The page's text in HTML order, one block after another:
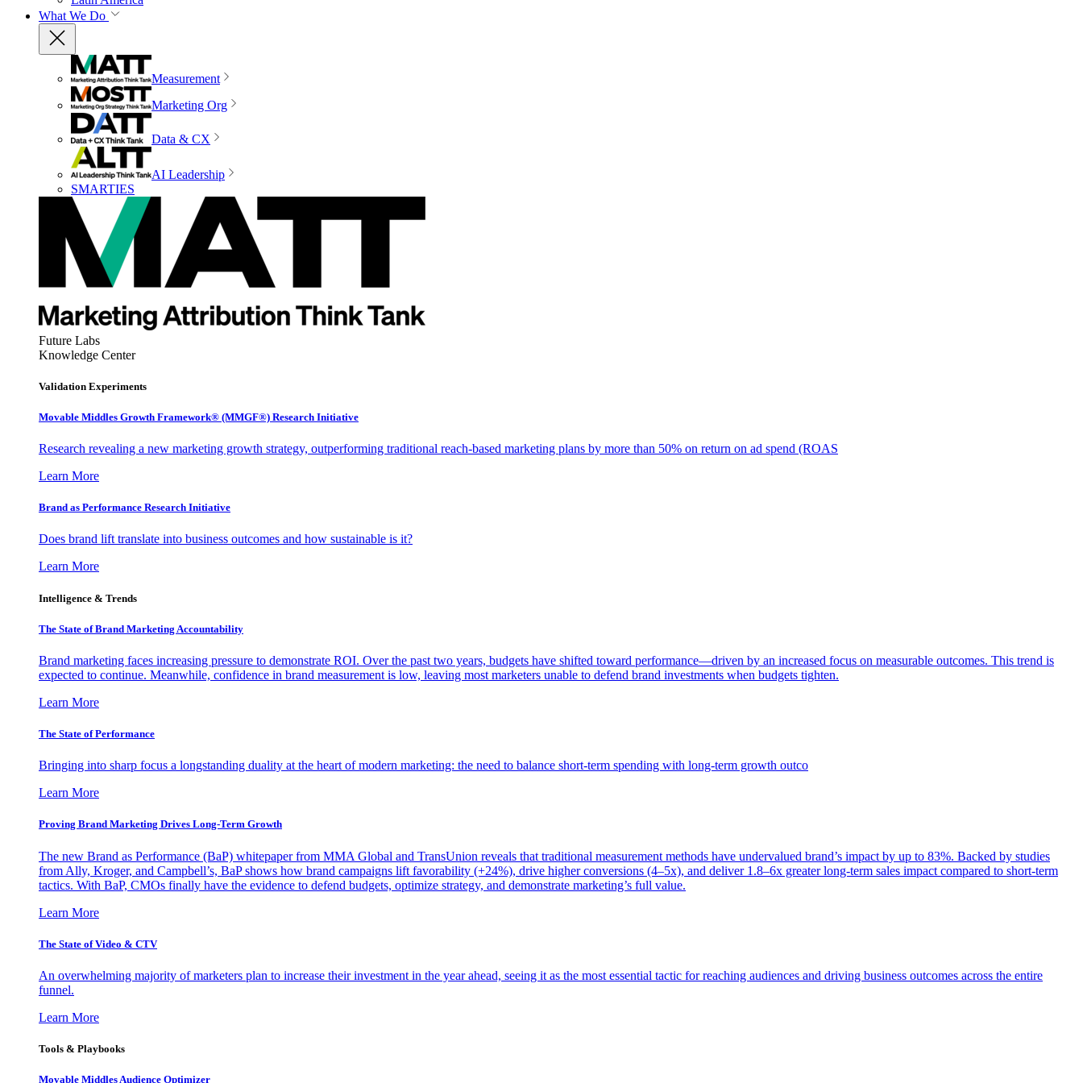
What We Do
Measurement
Marketing Org
Data & CX
AI Leadership
SMARTIES
Future Labs
Knowledge Center
Validation Experiments
Movable Middles Growth Framework® (MMGF®) Research Initiative
Research revealing a new marketing growth strategy, outperforming traditional reach-based marketing plans by more than 50% on return on ad spend (ROAS
Learn More
Brand as Performance Research Initiative
Does brand lift translate into business outcomes and how sustainable is it?
Learn More
Intelligence & Trends
The State of Brand Marketing Accountability
Brand marketing faces increasing pressure to demonstrate ROI. Over the past two years, budgets have shifted toward performance—driven by an increased focus on measurable outcomes. This trend is
expected to continue. Meanwhile, confidence in brand measurement is low, leaving most marketers unable to defend brand investments when budgets tighten.
Learn More
The State of Performance
Bringing into sharp focus a longstanding duality at the heart of modern marketing: the need to balance short-term spending with long-term growth outco
Learn More
Proving Brand Marketing Drives Long-Term Growth
The new Brand as Performance (BaP) whitepaper from MMA Global and TransUnion reveals that traditional measurement methods have undervalued brand’s impact by up to 83%. Backed by studies
from Ally, Kroger, and Campbell’s, BaP shows how brand campaigns lift favorability (+24%), drive higher conversions (4–5x), and deliver 1.8–6x greater long-term sales impact compared to short-term
tactics. With BaP, CMOs finally have the evidence to defend budgets, optimize strategy, and demonstrate marketing’s full value.
Learn More
The State of Video & CTV
An overwhelming majority of marketers plan to increase their investment in the year ahead, seeing it as the most essential tactic for reaching audiences and driving business outcomes across the entire
funnel.
Learn More
Tools & Playbooks
Movable Middles Audience Optimizer